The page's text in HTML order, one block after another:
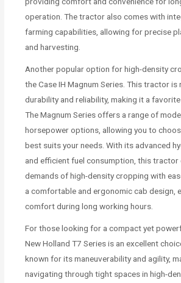
operation. The tractor also comes with
farming capabilities, allowing for precise
and harvesting.
Another popular option for high-density
the Case IH Magnum Series. This tractor
durability and reliability, making it a
The Magnum Series offers a range of
horsepower options, allowing you to
best suits your needs. With its advanced
and efficient fuel consumption, this tractor
demands of high-density cropping with
a comfortable and ergonomic cab design,
comfort during long working hours.
For those looking for a compact yet
New Holland T7 Series is an excellent
known for its maneuverability and agility,
navigating through tight spaces in high-